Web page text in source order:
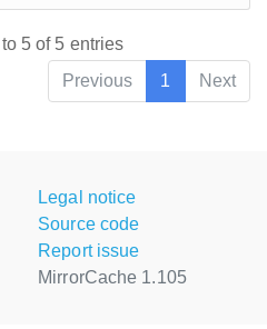
5 of 5 entries
Previous
1 Next
Legal notice
Source code
Report issue
MirrorCache 1.105